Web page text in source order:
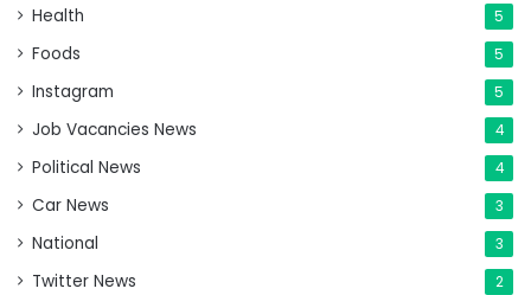
Health 5
Foods 5
Instagram 5
Job Vacancies News 4
Political News 4
Car News 3
National 3
Twitter News 2